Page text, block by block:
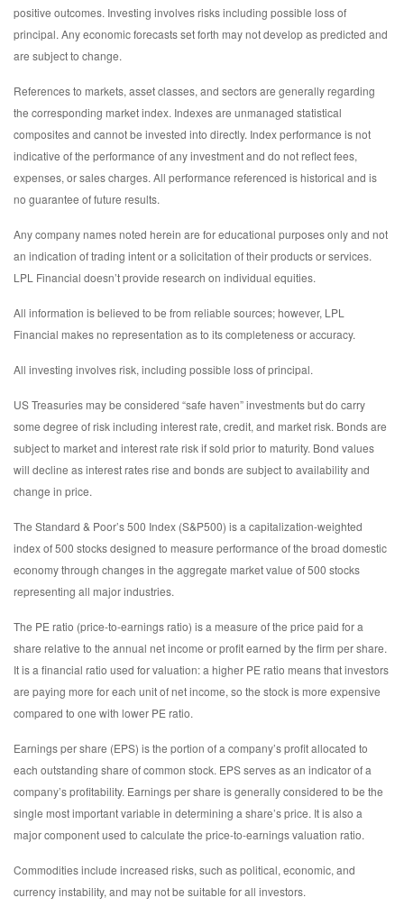
positive outcomes. Investing involves risks including possible loss of
principal. Any economic forecasts set forth may not develop as predicted and
are subject to change.
References to markets, asset classes, and sectors are generally regarding
the corresponding market index. Indexes are unmanaged statistical
composites and cannot be invested into directly. Index performance is not
indicative of the performance of any investment and do not reflect fees,
expenses, or sales charges. All performance referenced is historical and is
no guarantee of future results.
Any company names noted herein are for educational purposes only and not
an indication of trading intent or a solicitation of their products or services.
LPL Financial doesn’t provide research on individual equities.
All information is believed to be from reliable sources; however, LPL
Financial makes no representation as to its completeness or accuracy.
All investing involves risk, including possible loss of principal.
US Treasuries may be considered “safe haven” investments but do carry
some degree of risk including interest rate, credit, and market risk. Bonds are
subject to market and interest rate risk if sold prior to maturity. Bond values
will decline as interest rates rise and bonds are subject to availability and
change in price.
The Standard & Poor’s 500 Index (S&P500) is a capitalization-weighted
index of 500 stocks designed to measure performance of the broad domestic
economy through changes in the aggregate market value of 500 stocks
representing all major industries.
The PE ratio (price-to-earnings ratio) is a measure of the price paid for a
share relative to the annual net income or profit earned by the firm per share.
It is a financial ratio used for valuation: a higher PE ratio means that investors
are paying more for each unit of net income, so the stock is more expensive
compared to one with lower PE ratio.
Earnings per share (EPS) is the portion of a company’s profit allocated to
each outstanding share of common stock. EPS serves as an indicator of a
company’s profitability. Earnings per share is generally considered to be the
single most important variable in determining a share’s price. It is also a
major component used to calculate the price-to-earnings valuation ratio.
Commodities include increased risks, such as political, economic, and
currency instability, and may not be suitable for all investors.